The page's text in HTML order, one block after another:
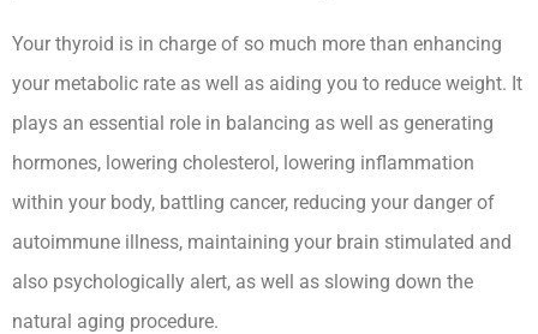
Your thyroid is in charge of so much more than enhancing
your metabolic rate as well as aiding you to reduce weight. It
plays an essential role in balancing as well as generating
hormones, lowering cholesterol, lowering inflammation
within your body, battling cancer, reducing your danger of
autoimmune illness, maintaining your brain stimulated and
also psychologically alert, as well as slowing down the
natural aging procedure.